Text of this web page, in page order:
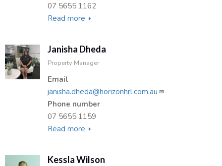
07 5655 1162
Read more about
Janisha Dheda
Property Manager
Email
janisha.dheda@horizonhrl.com.au
Phone number
07 5655 1159
Read more about
Kessla Wilson